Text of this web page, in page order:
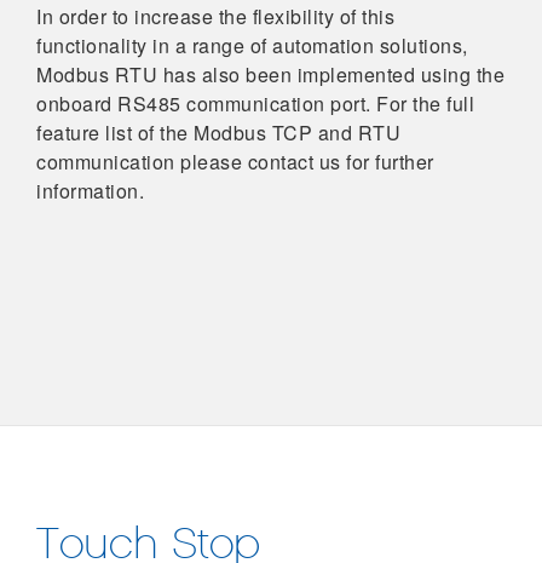
In order to increase the flexibility of this
functionality in a range of automation solutions,
Modbus RTU has also been implemented using the
onboard RS485 communication port. For the full
feature list of the Modbus TCP and RTU
communication please contact us for further
information.
Touch Stop